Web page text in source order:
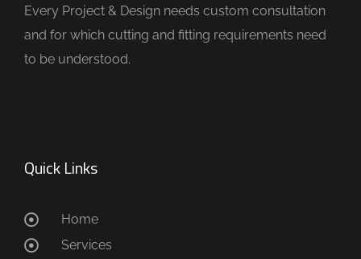
Every Project & Design needs custom consultation
and for which cutting and fitting requirements need
to be understood.
Quick Links
Home
Services